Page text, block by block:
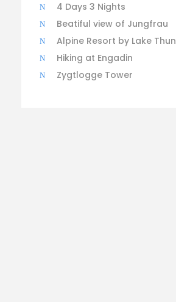
4 Days 3 Nights
Beatiful view of Jungfrau
Alpine Resort by Lake Thun
Hiking at Engadin
Zygtlogge Tower